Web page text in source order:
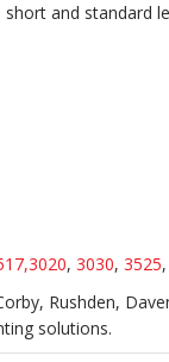
and standard
3020, 3030, 3525,
Rushden,
solutions.